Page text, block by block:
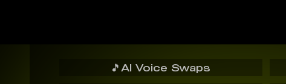
🎵 AI Voice Swaps